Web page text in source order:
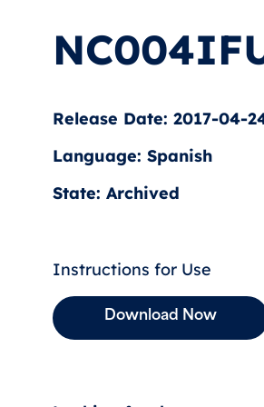
Release Date: 2017-04-
Language: Spanish
State: Archived
Instructions for Use
Download Now